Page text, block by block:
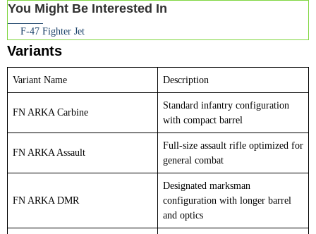
You Might Be Interested In
F-47 Fighter Jet
Variants
Variant Name Description
FN ARKA Carbine
Standard infantry configuration
with compact barrel
FN ARKA Assault
Full-size assault rifle optimized for
general combat
FN ARKA DMR
Designated marksman
configuration with longer barrel
and optics